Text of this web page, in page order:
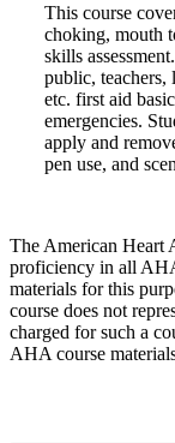
This course
choking, mouth
skills
public, teachers,
etc. first aid
emergencies.
apply and
pen use, and
The American Heart
proficiency in all
materials for this
course does not
charged for such a
AHA course